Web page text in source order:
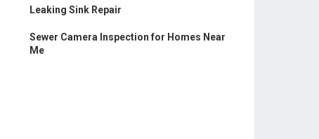
Leaking Sink Repair
Sewer Camera Inspection for Homes Near
Me